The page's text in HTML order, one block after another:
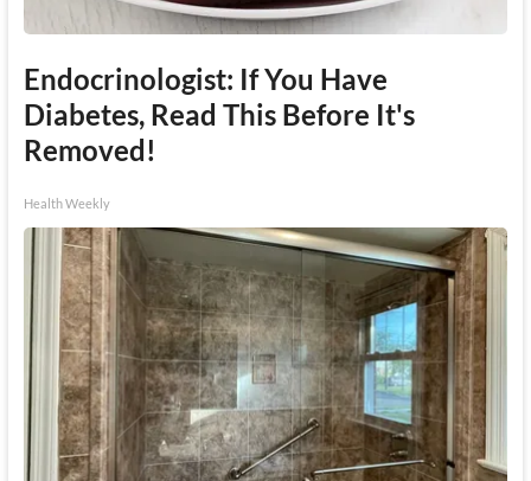
Endocrinologist: If You Have
Diabetes, Read This Before It's
Removed!
Health Weekly